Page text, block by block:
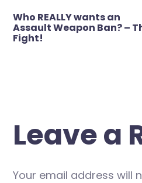
Post
navigation
Who REALLY wants an
Assault Weapon Ban? –
Fight!
Leave a
Your email address will